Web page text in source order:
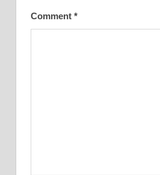
Comment *